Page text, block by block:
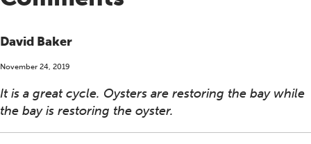
David Baker
November 24, 2019
It is a great cycle. Oysters are restoring the bay while
the bay is restoring the oyster.